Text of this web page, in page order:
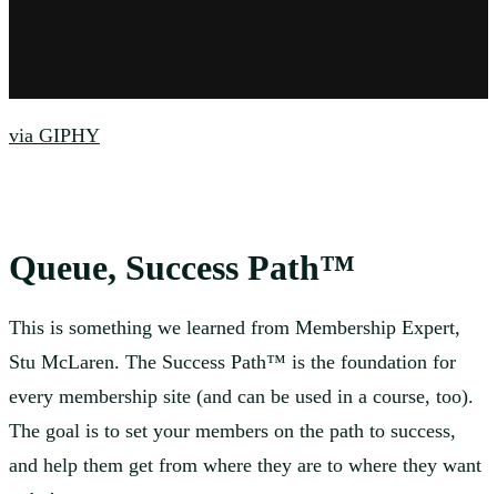
via GIPHY
Queue, Success Path™
This is something we learned from Membership Expert,
Stu McLaren. The Success Path™ is the foundation for
every membership site (and can be used in a course, too).
The goal is to set your members on the path to success,
and help them get from where they are to where they want